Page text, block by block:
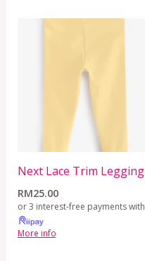
Next Lace Trim Legging
RM25.00
or 3 interest-free payments with
More info